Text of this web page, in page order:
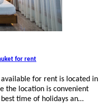
for rent
for rent is located in
the location is convenient
time of holidays an…